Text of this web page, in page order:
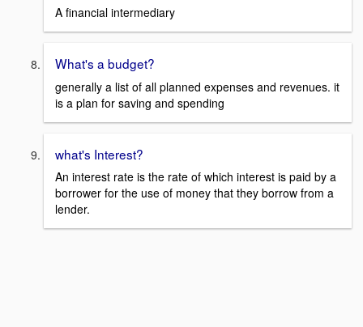
A financial intermediary
What's a budget?
generally a list of all planned expenses and revenues. it
is a plan for saving and spending
what's Interest?
An interest rate is the rate of which interest is paid by a
borrower for the use of money that they borrow from a
lender.